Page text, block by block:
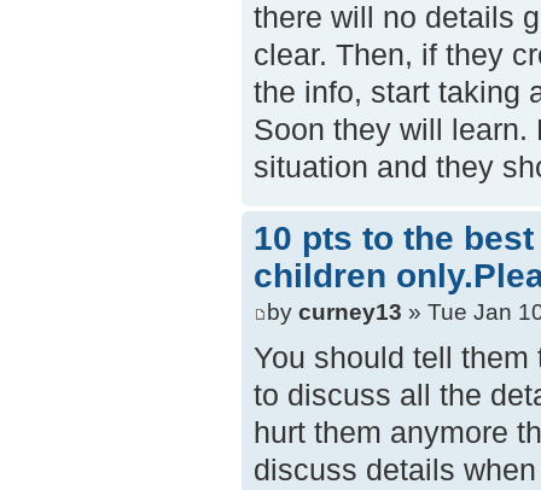
there will no details
clear. Then, if they
the info, start taking
Soon they will learn.
situation and they
10 pts to the
children
by curney13 » Tue Jan
You should tell
to discuss all the
hurt them anymore
discuss details